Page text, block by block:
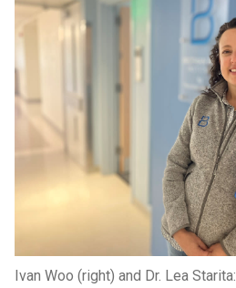
Ivan Woo (right) and Dr. Lea Starita: